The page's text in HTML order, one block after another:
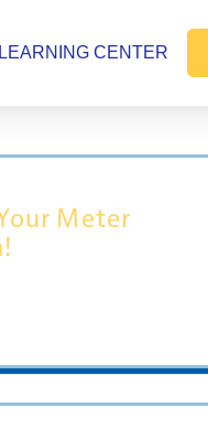
LEARNING CENTER
Meter